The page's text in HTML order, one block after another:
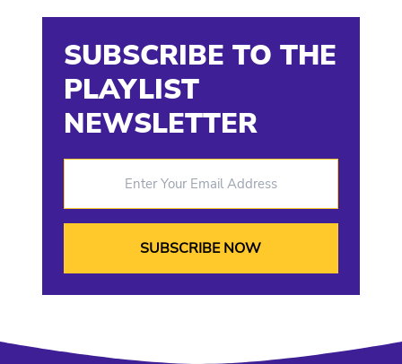
SUBSCRIBE TO THE
PLAYLIST
NEWSLETTER